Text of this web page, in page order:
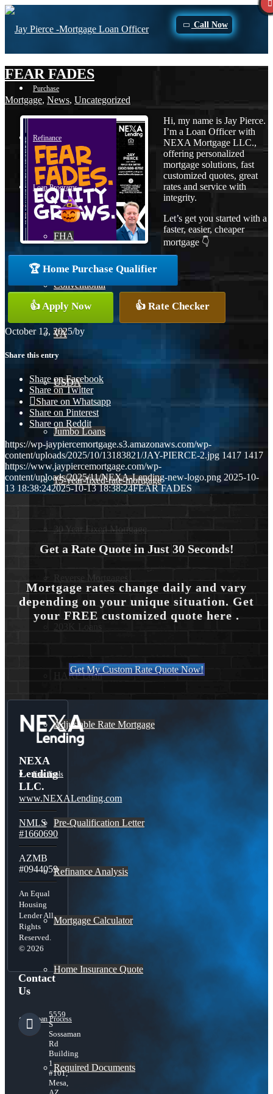
Call Now
Purchase
Refinance
Loan Programs
FHA
Conventional
VA
USDA
Jumbo Loans
15-year-fixed-rate-mortgage
30 Year Fixed Mortgage
Reverse Mortgages
203K Loans
HARP Loan
Adjustable Rate Mortgage
Free Tools
Pre-Qualification Letter
Refinance Analysis
Mortgage Calculator
Home Insurance Quote
Loan Process
Required Documents
FEAR FADES
Mortgage, News, Uncategorized
Hi, my name is Jay Pierce.
I’m a Loan Officer with
NEXA Mortgage LLC.,
offering personalized
mortgage solutions, fast
customized quotes, great
rates and service with
integrity.
Let’s get you started with a
faster, easier, cheaper
mortgage 👇
🏆 Home Purchase Qualifier
👍 Apply Now 👍 Rate Checker
October 13, 2025/by
Share this entry
Share on Facebook
Share on Twitter
Share on Whatsapp
Share on Pinterest
Share on Reddit
https://wp-jaypiercemortgage.s3.amazonaws.com/wp-
content/uploads/2025/10/13183821/JAY-PIERCE-2.jpg 1417 1417
https://www.jaypiercemortgage.com/wp-
content/uploads/2025/11/NEXA-Lending-new-logo.png 2025-10-
13 18:38:242025-10-13 18:38:24FEAR FADES
Get a Rate Quote in Just 30 Seconds!
Mortgage rates change daily and vary
depending on your unique situation. Get
your FREE customized quote here .
Get My Custom Rate Quote Now!
NEXA
Lending
LLC.
www.NEXALending.com
NMLS
#1660690
AZMB
#0944059
An Equal
Housing
Lender All
Rights
Reserved.
© 2026
Contact
Us
5559
S
Sossaman
Rd
Building
1
#101,
Mesa,